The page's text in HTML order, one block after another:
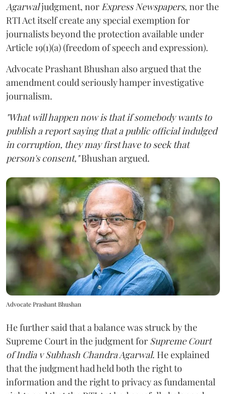
Agarwaljudgment, nor Express Newspapers, nor the
RTI Act itself create any special exemption for
journalists beyond the protection available under
Article 19(1)(a) (freedom of speech and expression).
Advocate Prashant Bhushan also argued that the
amendment could seriously hamper investigative
journalism.
"What will happen now is that if somebody wants to
publish a report saying that a public official indulged
in corruption, they may first have to seek that
person's consent,"Bhushan argued.
Advocate Prashant Bhushan
He further said that a balance was struck by the
Supreme Court in the judgment for Supreme Court
of India v Subhash Chandra Agarwal. He explained
that the judgment had held both the right to
information and the right to privacy as fundamental